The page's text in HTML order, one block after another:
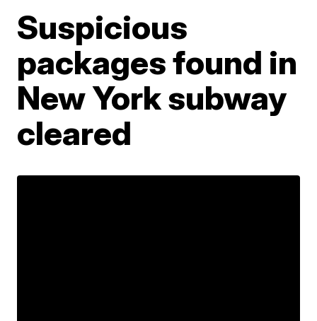
Suspicious
packages found in
New York subway
cleared